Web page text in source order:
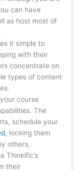
can have
as host most of
it simple to
with their
concentrate on
types of content
course
The
schedule your
, locking them
others.
Thinkific’s
their